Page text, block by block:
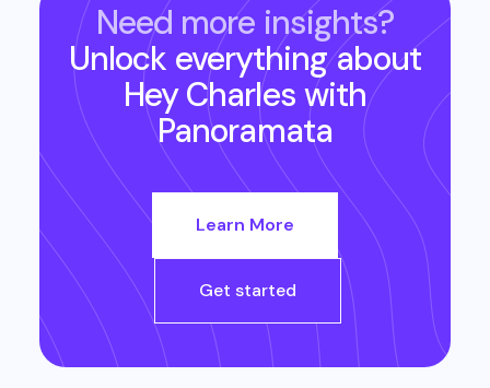
Need more insights?
Unlock everything about
Hey Charles with
Panoramata
Learn More
Get started